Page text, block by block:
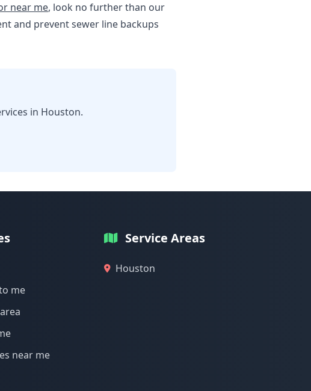
near me, look no further than our
and prevent sewer line backups
in Houston.
me
near me
Service Areas
Houston